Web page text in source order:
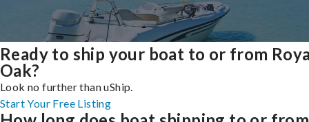
Ready to ship your boat to or from
Oak?
Look no further than uShip.
Start Your Free Listing